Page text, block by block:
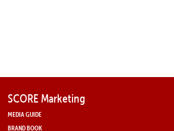
SCORE Marketing
MEDIA GUIDE
BRAND BOOK